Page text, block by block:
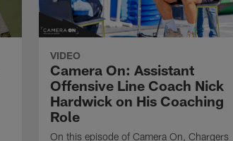
VIDEO
Camera On: Assistant
Offensive Line Coach Nick
Hardwick on His Coaching
Role
On this episode of Camera On, Chargers